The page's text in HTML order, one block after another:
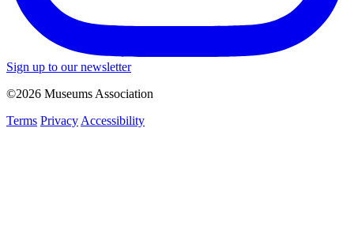
Sign up to our newsletter
©2026 Museums Association
Terms Privacy Accessibility